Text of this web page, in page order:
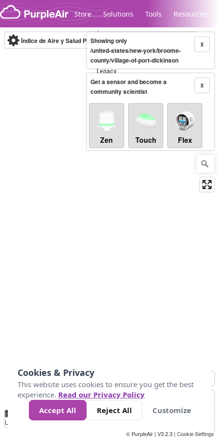
Skip to content
Store Solutions Tools Resources
Legacy...
Índice de Aire y Salud PM.2.5 10-minute X
Showing only
/united-states/new-york/broome-
county/village-of-port-dickinson
X
Get a sensor and become a
community scientist
Zen Touch Flex
No
Data 25 45 147
Loading...
© PurpleAir | V3.2.3 | Cookie Settings
Cookies & Privacy
This website uses cookies to ensure you get the best
experience. Read our Privacy Policy
Accept All
Reject All Customize